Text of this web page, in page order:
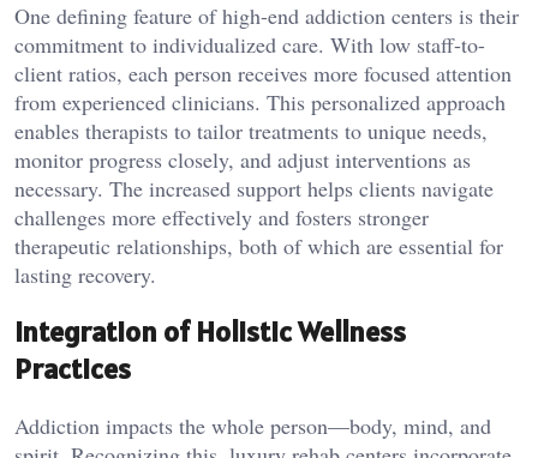
One defining feature of high-end addiction centers is their
commitment to individualized care. With low staff-to-
client ratios, each person receives more focused attention
from experienced clinicians. This personalized approach
enables therapists to tailor treatments to unique needs,
monitor progress closely, and adjust interventions as
necessary. The increased support helps clients navigate
challenges more effectively and fosters stronger
therapeutic relationships, both of which are essential for
lasting recovery.
Integration of Holistic Wellness
Practices
Addiction impacts the whole person—body, mind, and